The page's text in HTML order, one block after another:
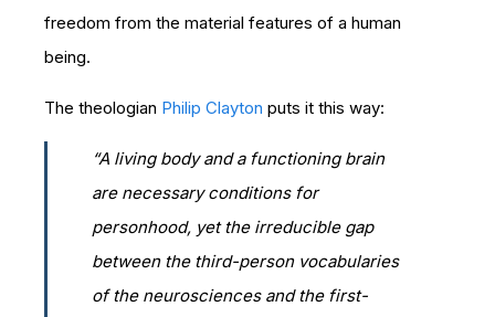
freedom from the material features of a human
being.
The theologian Philip Clayton puts it this way:
“A living body and a functioning brain
are necessary conditions for
personhood, yet the irreducible gap
between the third-person vocabularies
of the neurosciences and the first-